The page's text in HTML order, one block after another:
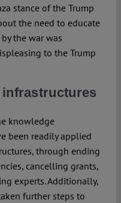
stance of the Trump
the need to educate
the war was
to the Trump
knowledge
been readily applied
through ending
cancelling grants,
experts. Additionally,
further steps to